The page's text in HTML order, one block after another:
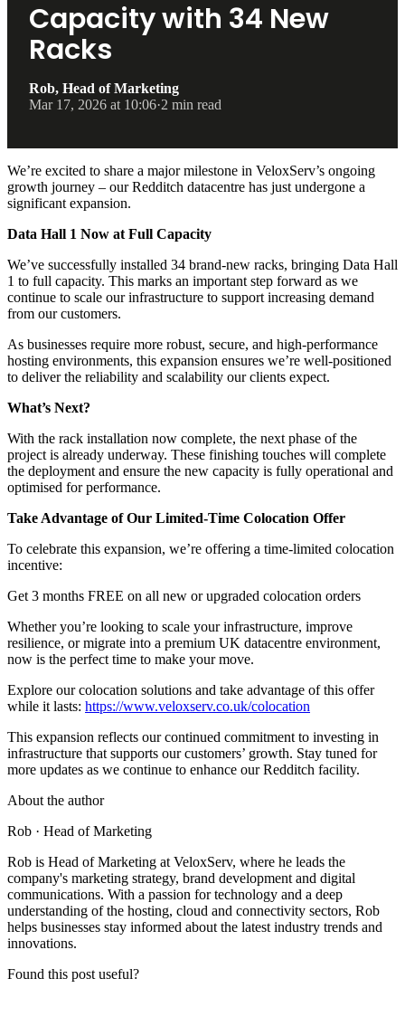
Capacity with 34 New
Racks
Rob, Head of Marketing
Mar 17, 2026 at 10:06·2 min read
We’re excited to share a major milestone in VeloxServ’s ongoing
growth journey – our Redditch datacentre has just undergone a
significant expansion.
Data Hall 1 Now at Full Capacity
We’ve successfully installed 34 brand-new racks, bringing Data Hall
1 to full capacity. This marks an important step forward as we
continue to scale our infrastructure to support increasing demand
from our customers.
As businesses require more robust, secure, and high-performance
hosting environments, this expansion ensures we’re well-positioned
to deliver the reliability and scalability our clients expect.
What’s Next?
With the rack installation now complete, the next phase of the
project is already underway. These finishing touches will complete
the deployment and ensure the new capacity is fully operational and
optimised for performance.
Take Advantage of Our Limited-Time Colocation Offer
To celebrate this expansion, we’re offering a time-limited colocation
incentive:
Get 3 months FREE on all new or upgraded colocation orders
Whether you’re looking to scale your infrastructure, improve
resilience, or migrate into a premium UK datacentre environment,
now is the perfect time to make your move.
Explore our colocation solutions and take advantage of this offer
while it lasts: https://www.veloxserv.co.uk/colocation
This expansion reflects our continued commitment to investing in
infrastructure that supports our customers’ growth. Stay tuned for
more updates as we continue to enhance our Redditch facility.
About the author
Rob · Head of Marketing
Rob is Head of Marketing at VeloxServ, where he leads the
company's marketing strategy, brand development and digital
communications. With a passion for technology and a deep
understanding of the hosting, cloud and connectivity sectors, Rob
helps businesses stay informed about the latest industry trends and
innovations.
Found this post useful?